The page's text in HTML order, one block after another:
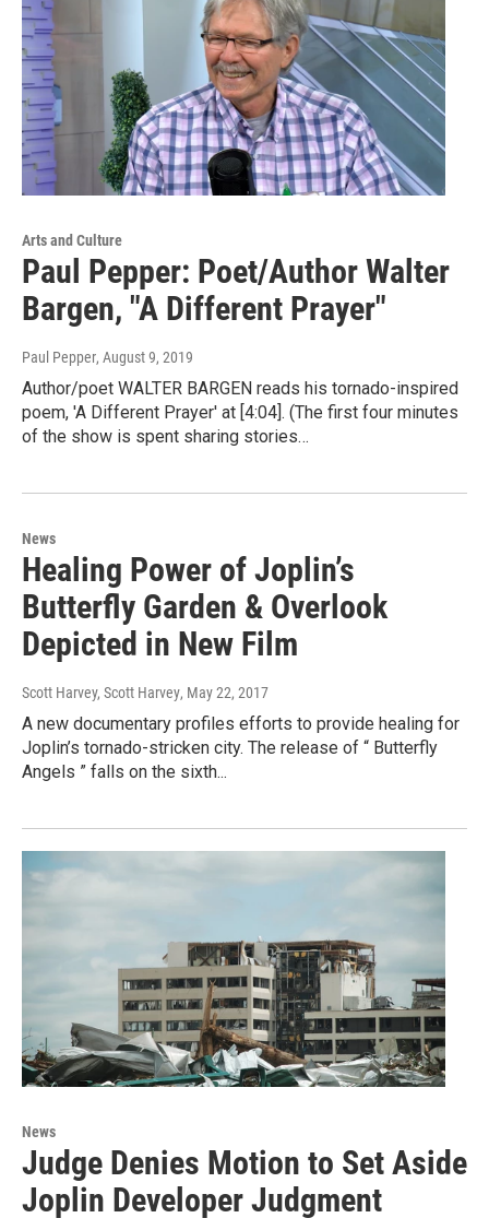
Arts and Culture
Paul Pepper: Poet/Author Walter
Bargen, "A Different Prayer"
Paul Pepper, August 9, 2019
Author/poet WALTER BARGEN reads his tornado-inspired
poem, 'A Different Prayer' at [4:04]. (The first four minutes
of the show is spent sharing stories…
News
Healing Power of Joplin’s
Butterfly Garden & Overlook
Depicted in New Film
Scott Harvey, Scott Harvey, May 22, 2017
A new documentary profiles efforts to provide healing for
Joplin’s tornado-stricken city. The release of “ Butterfly
Angels ” falls on the sixth...
News
Judge Denies Motion to Set Aside
Joplin Developer Judgment